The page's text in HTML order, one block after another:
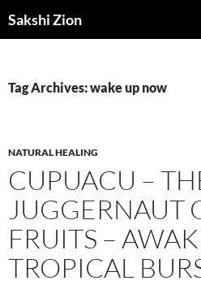
toSakshi Zion
Tag Archives: wake up now
NATURAL HEALING
CUPUACU –
JUGGERNAUT
FRUITS –
TROPICAL